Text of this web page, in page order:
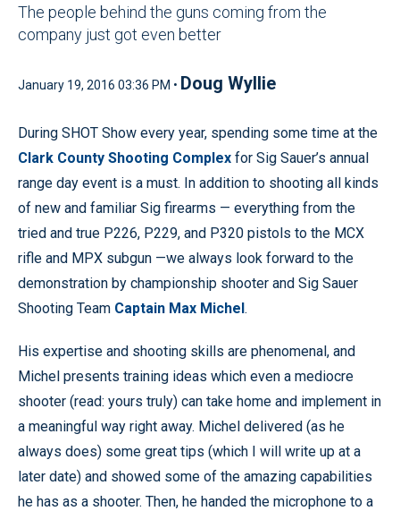
The people behind the guns coming from the
company just got even better
January 19, 2016 03:36 PM • Doug Wyllie
During SHOT Show every year, spending some time at the
Clark County Shooting Complex for Sig Sauer’s annual
range day event is a must. In addition to shooting all kinds
of new and familiar Sig firearms — everything from the
tried and true P226, P229, and P320 pistols to the MCX
rifle and MPX subgun —we always look forward to the
demonstration by championship shooter and Sig Sauer
Shooting Team Captain Max Michel.
His expertise and shooting skills are phenomenal, and
Michel presents training ideas which even a mediocre
shooter (read: yours truly) can take home and implement in
a meaningful way right away. Michel delivered (as he
always does) some great tips (which I will write up at a
later date) and showed some of the amazing capabilities
he has as a shooter. Then, he handed the microphone to a